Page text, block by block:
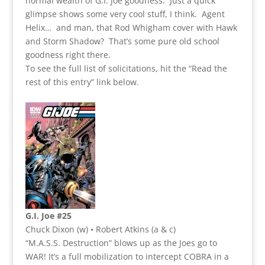
glimpse shows some very cool stuff, I think. Agent
Helix… and man, that Rod Whigham cover with Hawk
and Storm Shadow? That’s some pure old school
goodness right there.
To see the full list of solicitations, hit the “Read the
rest of this entry” link below.
G.I. Joe #25
Chuck Dixon (w) • Robert Atkins (a & c)
“M.A.S.S. Destruction” blows up as the Joes go to
WAR! It’s a full mobilization to intercept COBRA in a